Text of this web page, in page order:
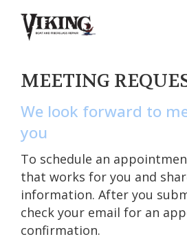
MEETING
We look forward to
you
To schedule an
that works for you and
information. After you
check your email for an
confirmation.